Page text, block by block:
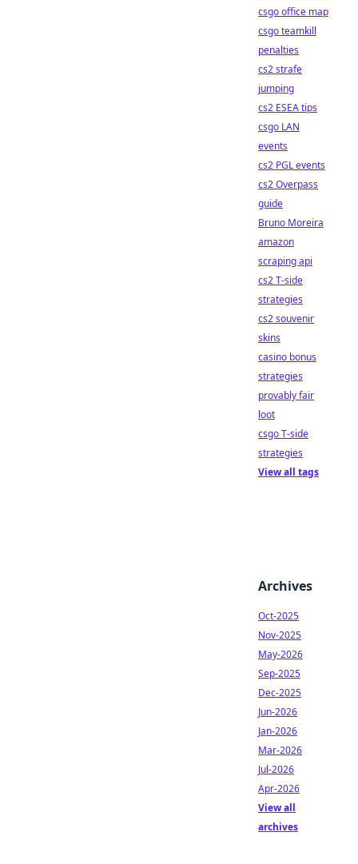
csgo office map
csgo teamkill
penalties
cs2 strafe
jumping
cs2 ESEA tips
csgo LAN
events
cs2 PGL events
cs2 Overpass
guide
Bruno Moreira
amazon
scraping api
cs2 T-side
strategies
cs2 souvenir
skins
casino bonus
strategies
provably fair
loot
csgo T-side
strategies
View all tags
Archives
Oct-2025
Nov-2025
May-2026
Sep-2025
Dec-2025
Jun-2026
Jan-2026
Mar-2026
Jul-2026
Apr-2026
View all
archives